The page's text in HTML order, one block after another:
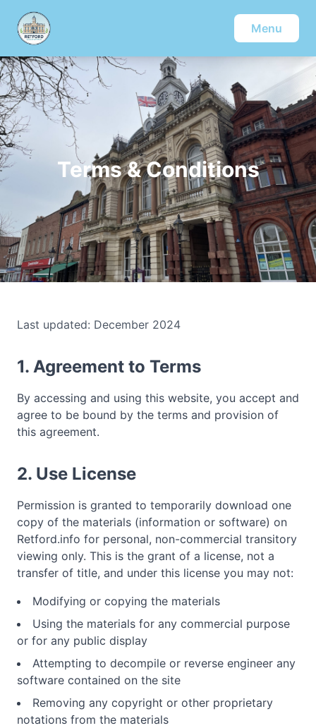
Menu
Terms & Conditions
Last updated: December 2024
1. Agreement to Terms
By accessing and using this website, you accept and
agree to be bound by the terms and provision of
this agreement.
2. Use License
Permission is granted to temporarily download one
copy of the materials (information or software) on
Retford.info for personal, non-commercial transitory
viewing only. This is the grant of a license, not a
transfer of title, and under this license you may not:
Modifying or copying the materials
Using the materials for any commercial purpose
or for any public display
Attempting to decompile or reverse engineer any
software contained on the site
Removing any copyright or other proprietary
notations from the materials